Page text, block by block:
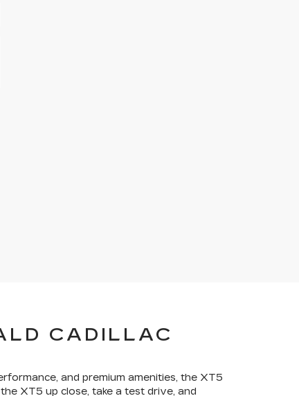
CADILLAC
and premium amenities, the XT5
XT5 up close, take a test drive, and